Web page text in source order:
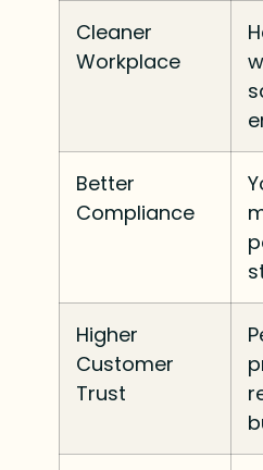
Cleaner
Workplace
Better
Compliance
Higher
Customer
Trust